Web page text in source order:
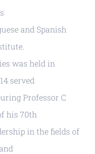
and Spanish
was held in
served
Professor C
his 70th
in the fields of